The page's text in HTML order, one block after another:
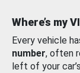
Where’s my
Every vehicle
number, often
left of your